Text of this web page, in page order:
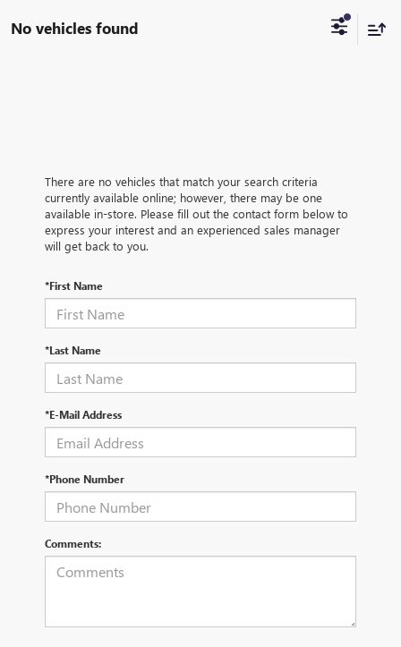
No vehicles found
There are no vehicles that match your search criteria
currently available online; however, there may be one
available in-store. Please fill out the contact form below to
express your interest and an experienced sales manager
will get back to you.
*First Name
*Last Name
*E-Mail Address
*Phone Number
Comments: